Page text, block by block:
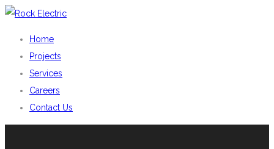
Home
Projects
Services
Careers
Contact Us